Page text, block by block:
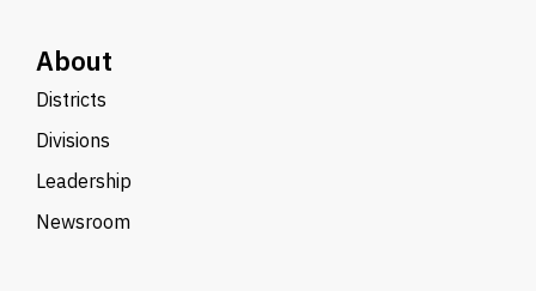
About
Districts
Divisions
Leadership
Newsroom